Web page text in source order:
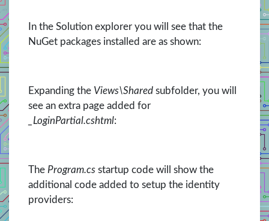
In the Solution explorer you will see that the
NuGet packages installed are as shown:
Expanding the Views\Shared subfolder, you will
see an extra page added for
_LoginPartial.cshtml:
The Program.cs startup code will show the
additional code added to setup the identity
providers: